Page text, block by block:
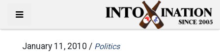
January 11, 2010 / Politics